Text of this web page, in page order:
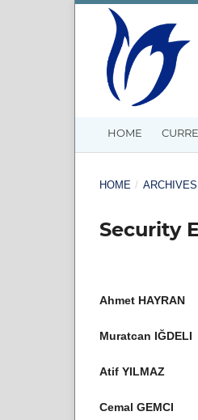
HOME
HOME / ARCHIVES
Security
Ahmet HAYRAN
Muratcan IĞDELI
Atif YILMAZ
Cemal GEMCI